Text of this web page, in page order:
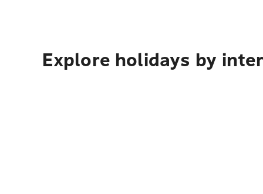
Explore holidays by